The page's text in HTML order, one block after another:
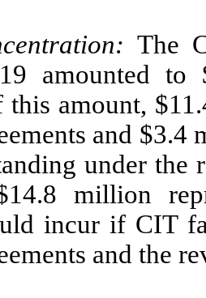
The
amounted
this amount,
and $3.4
under
million
incur if CIT
and the